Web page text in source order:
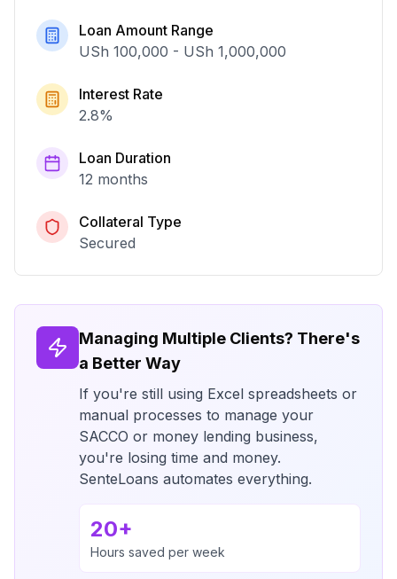
Loan Amount Range
USh 100,000 - USh 1,000,000
Interest Rate
2.8%
Loan Duration
12 months
Collateral Type
Secured
Managing Multiple Clients? There's
a Better Way
If you're still using Excel spreadsheets or
manual processes to manage your
SACCO or money lending business,
you're losing time and money.
SenteLoans automates everything.
20+
Hours saved per week